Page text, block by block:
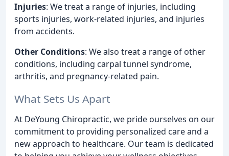
Injuries: We treat a range of injuries, including
sports injuries, work-related injuries, and injuries
from accidents.
Other Conditions: We also treat a range of other
conditions, including carpal tunnel syndrome,
arthritis, and pregnancy-related pain.
What Sets Us Apart
At DeYoung Chiropractic, we pride ourselves on our
commitment to providing personalized care and a
new approach to healthcare. Our team is dedicated